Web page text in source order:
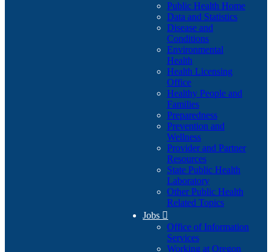
Public Health Home
Data and Statistics
Disease and
Conditions
Environmental
Health
Health Licensing
Office
Healthy People and
Families
Preparedness
Prevention and
Wellness
Provider and Partner
Resources
State Public Health
Laboratory
Other Public Health
Related Topics
Jobs 
Office of Information
Services
Working at Oregon